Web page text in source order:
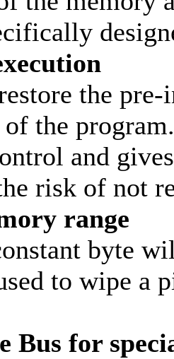
the pre-
the
and
risk of not
range
byte
to wipe a
Bus for